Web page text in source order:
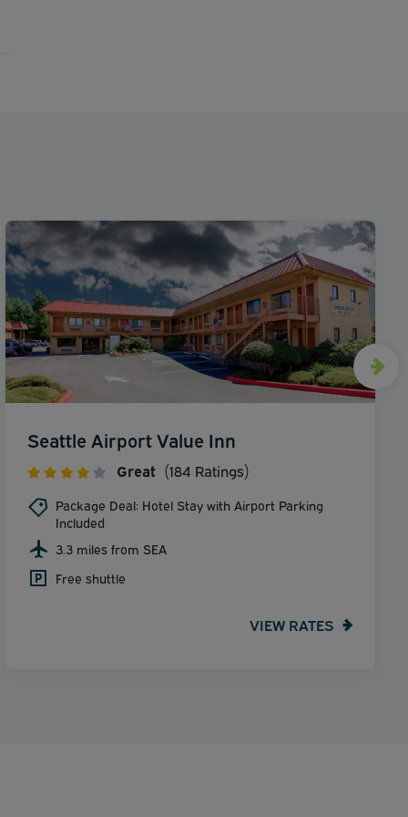
Seattle Airport Value Inn
Great (184 Ratings)
Package Deal: Hotel Stay with Airport Parking
Included
3.3 miles from SEA
Free shuttle
VIEW RATES